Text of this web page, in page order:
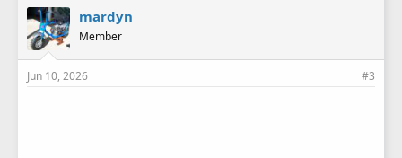
mardyn
Member
Jun 10, 2026 #3